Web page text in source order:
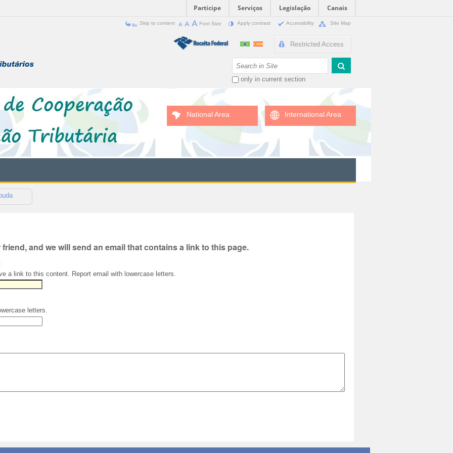
Participe Serviços Legislação
Canais
Skip to content Font Size Apply contrast Accessibility Site Map
Restricted Access
only in current section
National Area International Area
and we will send an email that contains a link to this page.
a link to this content. Report email with lowercase letters.
letters.